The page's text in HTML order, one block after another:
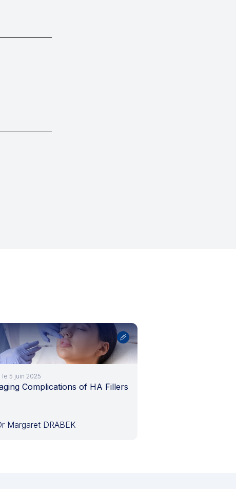
le 5 juin 2025
Complications of HA Fillers
Margaret DRABEK